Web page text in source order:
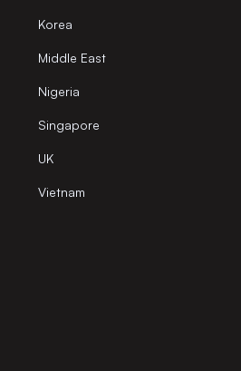
Korea
Middle East
Nigeria
Singapore
UK
Vietnam